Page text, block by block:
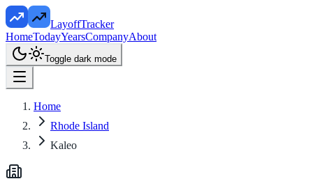
LayoffTracker
HomeTodayYearsCompanyAbout
Toggle dark mode
Home
Rhode Island
Kaleo